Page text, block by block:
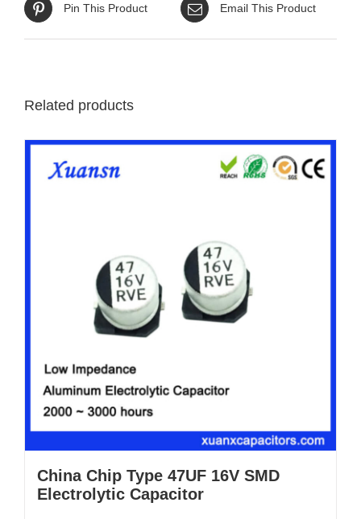
Pin This Product Email This Product
Related products
China Chip Type 47UF 16V SMD
Electrolytic Capacitor